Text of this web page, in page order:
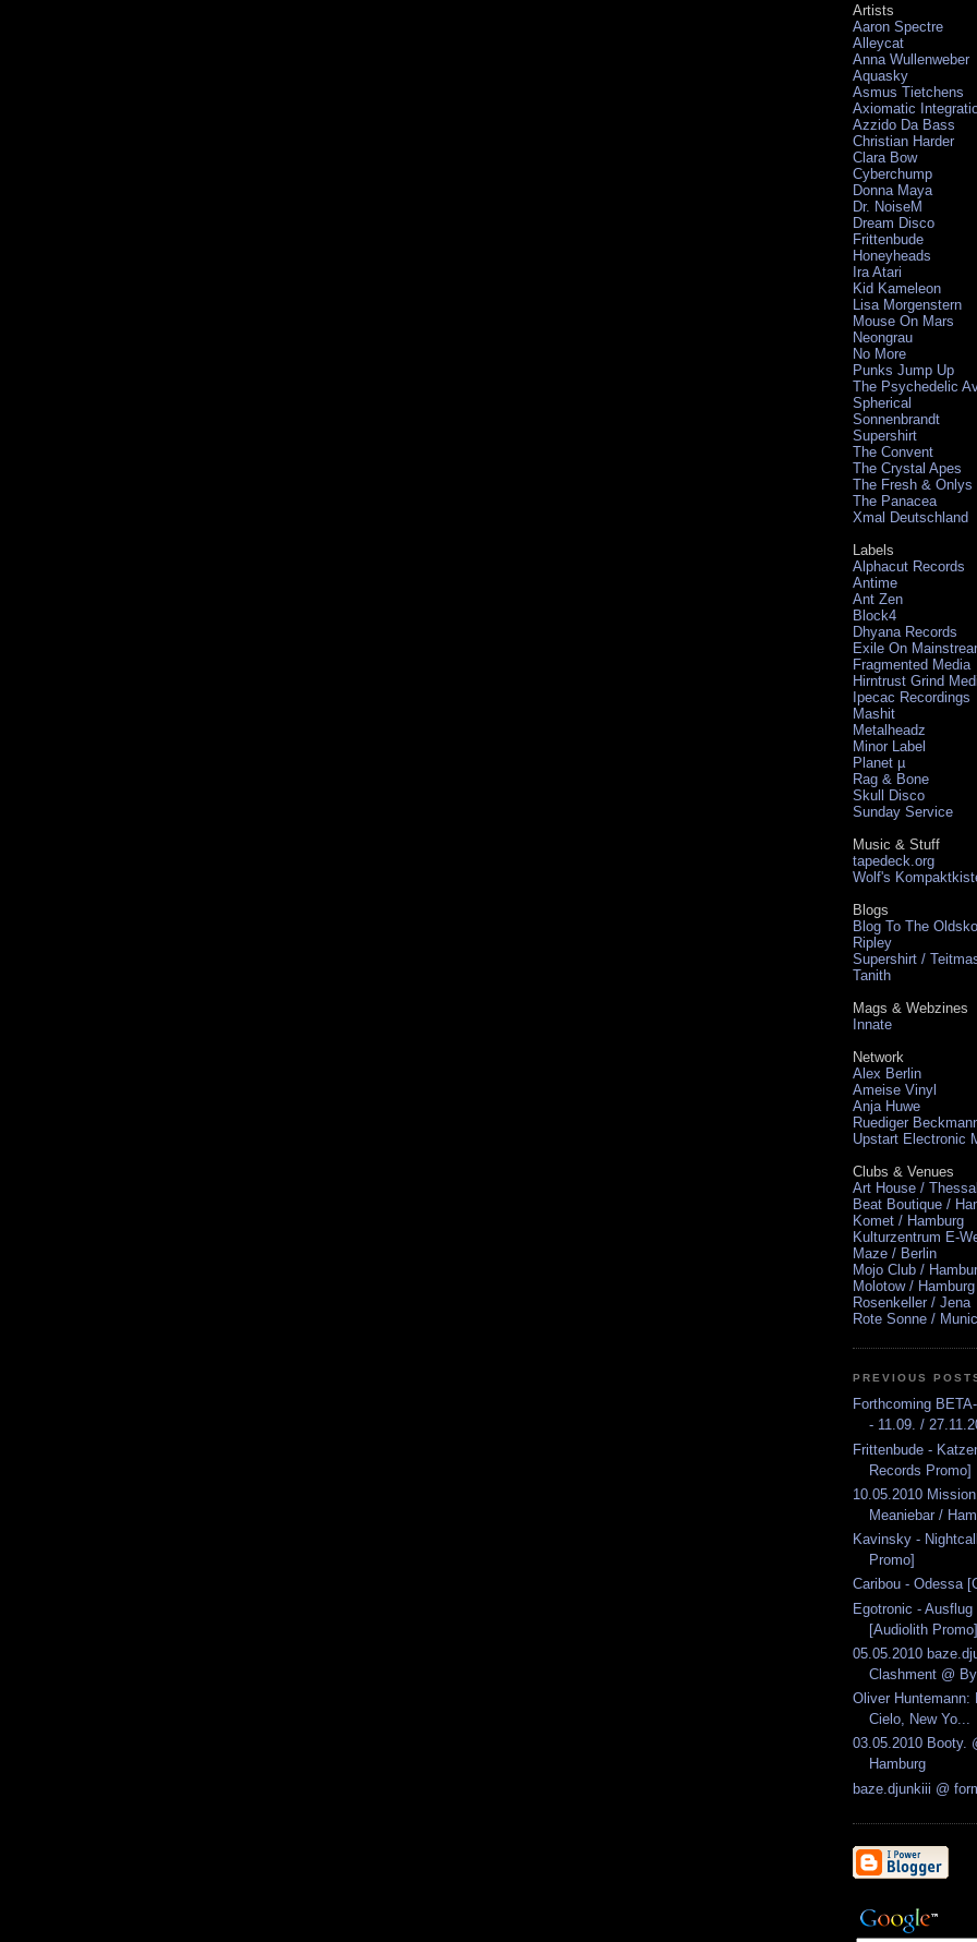
Artists
Aaron Spectre
Alleycat
Anna Wullenweber
Aquasky
Asmus Tietchens
Axiomatic
Azzido Da Bass
Christian Harder
Clara Bow
Cyberchump
Donna Maya
Dr. NoiseM
Dream Disco
Frittenbude
Honeyheads
Ira Atari
Kid Kameleon
Lisa Morgenstern
Mouse On Mars
Neongrau
No More
Punks Jump Up
The Psychedelic
Spherical
Sonnenbrandt
Supershirt
The Convent
The Crystal Apes
The Fresh & Onlys
The Panacea
Xmal Deutschland
Labels
Alphacut Records
Antime
Ant Zen
Block4
Dhyana Records
Exile On
Fragmented Media
Hirntrust Grind
Ipecac Recordings
Mashit
Metalheadz
Minor Label
Planet µ
Rag & Bone
Skull Disco
Sunday Service
Music & Stuff
tapedeck.org
Wolf's
Blogs
Blog To The
Ripley
Supershirt /
Tanith
Mags & Webzines
Innate
Network
Alex Berlin
Ameise Vinyl
Anja Huwe
Ruediger
Upstart Electronic
Clubs & Venues
Art House /
Beat Boutique /
Komet / Hamburg
Kulturzentrum E-
Maze / Berlin
Mojo Club /
Molotow / Hamburg
Rosenkeller / Jena
Rote Sonne /
PREVIOUS
Forthcoming
- 11.09. /
Frittenbude -
Records Promo]
10.05.2010
Meaniebar /
Kavinsky -
Promo]
Caribou - Odessa
Egotronic -
[Audiolith Promo]
05.05.2010
Clashment @
Oliver Huntemann:
Cielo, New Yo...
03.05.2010 Booty.
Hamburg
baze.djunkiii @